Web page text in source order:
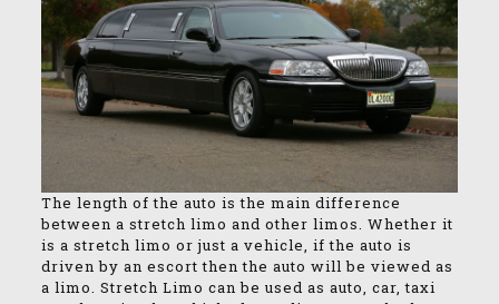
The length of the auto is the main difference
between a stretch limo and other limos. Whether it
is a stretch limo or just a vehicle, if the auto is
driven by an escort then the auto will be viewed as
a limo. Stretch Limo can be used as auto, car, taxi